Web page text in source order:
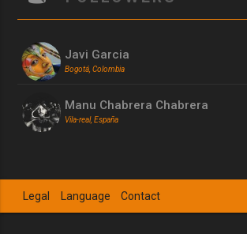
Javi Garcia
Bogotá, Colombia
Manu Chabrera Chabrera
Vila-real, España
Legal Language Contact